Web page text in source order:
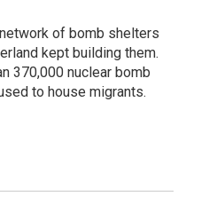
of bomb shelters
kept building them.
370,000 nuclear bomb
to house migrants.